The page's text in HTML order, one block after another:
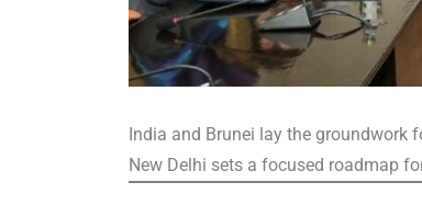
India and Brunei lay the groundwork
New Delhi sets a focused roadmap